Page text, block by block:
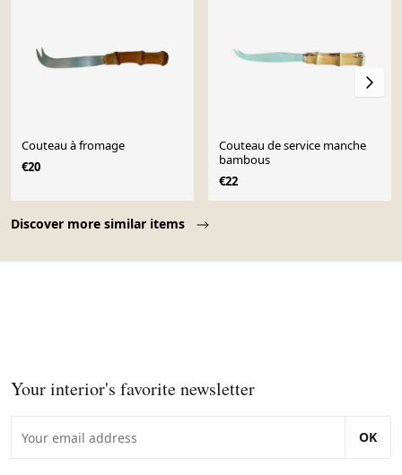
Discover more similar items
Couteau à fromage
€20
Couteau de service manche
bambous
€22
Your interior's favorite newsletter
OK